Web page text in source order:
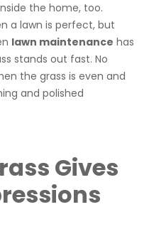
the home, too.
a lawn is perfect, but
lawn maintenance has
stands out fast. No
the grass is even and
and polished
Gives